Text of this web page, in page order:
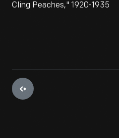
Cling Peaches," 1920-1935